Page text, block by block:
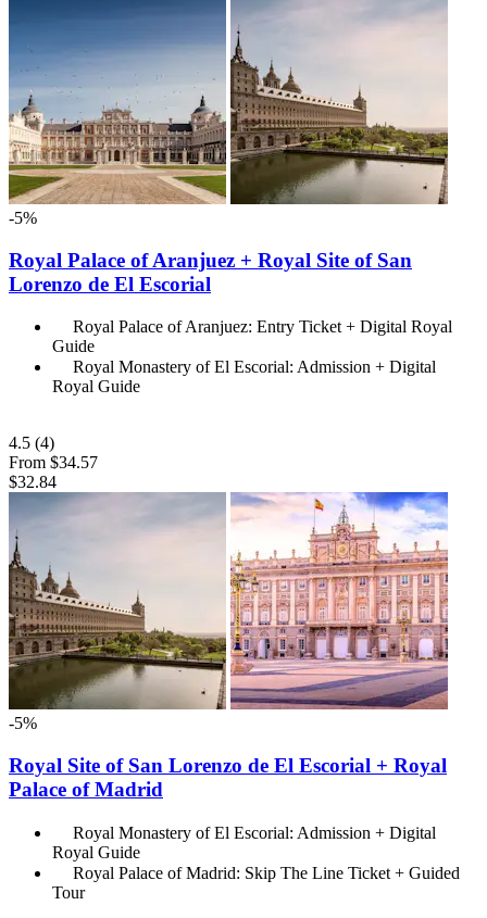
-5%
Royal Palace of Aranjuez + Royal Site of San
Lorenzo de El Escorial
Royal Palace of Aranjuez: Entry Ticket + Digital Royal
Guide
Royal Monastery of El Escorial: Admission + Digital
Royal Guide
4.5 (4)
From $34.57
$32.84
-5%
Royal Site of San Lorenzo de El Escorial + Royal
Palace of Madrid
Royal Monastery of El Escorial: Admission + Digital
Royal Guide
Royal Palace of Madrid: Skip The Line Ticket + Guided
Tour